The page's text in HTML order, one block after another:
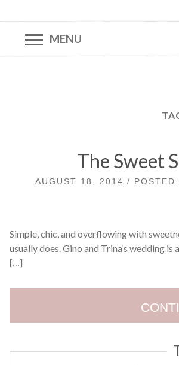
MENU
The Sweet
AUGUST 18, 2014 / POSTED
Simple, chic, and overflowing with
usually does. Gino and Trina‘s wedding
[…]